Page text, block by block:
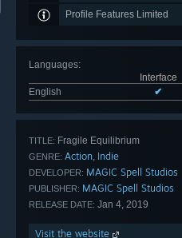
Profile Features Limited
Languages:
Interface
English
✔
TITLE: Fragile Equilibrium
GENRE: Action, Indie
DEVELOPER: MAGIC Spell Studios
PUBLISHER: MAGIC Spell Studios
RELEASE DATE: Jan 4, 2019
Visit the website